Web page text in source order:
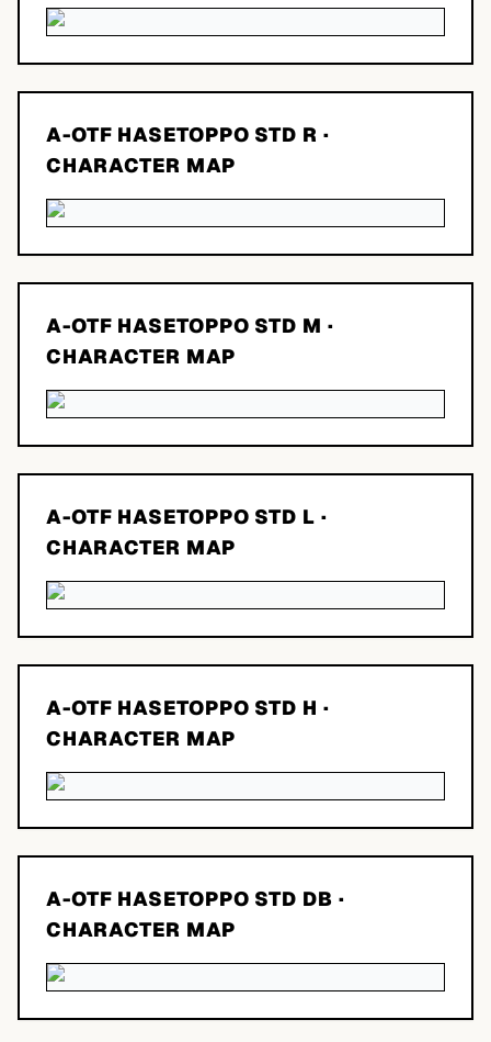
A-OTF HASETOPPO STD R ·
CHARACTER MAP
A-OTF HASETOPPO STD M ·
CHARACTER MAP
A-OTF HASETOPPO STD L ·
CHARACTER MAP
A-OTF HASETOPPO STD H ·
CHARACTER MAP
A-OTF HASETOPPO STD DB ·
CHARACTER MAP